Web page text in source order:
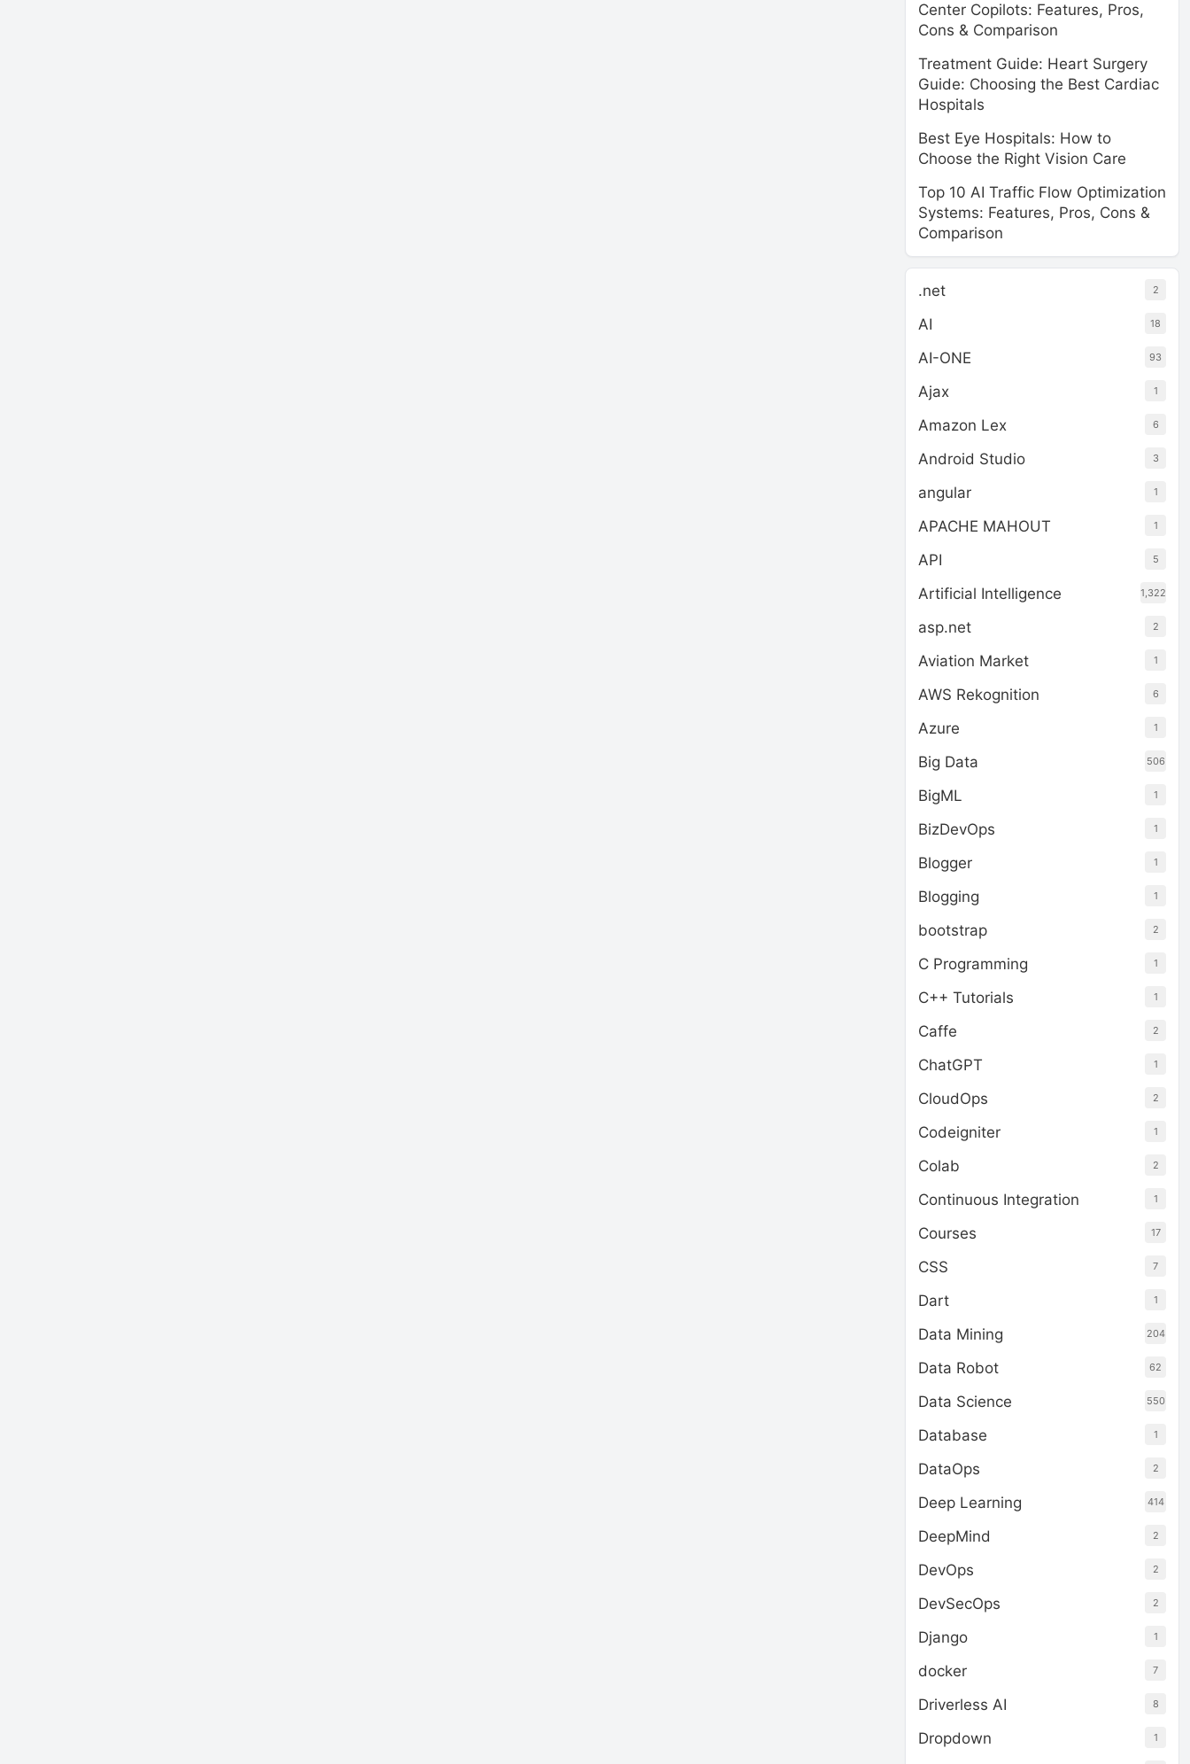
Center Copilots: Features, Pros,
Cons & Comparison
Treatment Guide: Heart Surgery
Guide: Choosing the Best Cardiac
Hospitals
Best Eye Hospitals: How to
Choose the Right Vision Care
Top 10 AI Traffic Flow Optimization
Systems: Features, Pros, Cons &
Comparison
.net 2
AI 18
AI-ONE 93
Ajax 1
Amazon Lex 6
Android Studio 3
angular 1
APACHE MAHOUT 1
API 5
Artificial Intelligence 1,322
asp.net 2
Aviation Market 1
AWS Rekognition 6
Azure 1
Big Data 506
BigML 1
BizDevOps 1
Blogger 1
Blogging 1
bootstrap 2
C Programming 1
C++ Tutorials 1
Caffe 2
ChatGPT 1
CloudOps 2
Codeigniter 1
Colab 2
Continuous Integration 1
Courses 17
CSS 7
Dart 1
Data Mining 204
Data Robot 62
Data Science 550
Database 1
DataOps 2
Deep Learning 414
DeepMind 2
DevOps 2
DevSecOps 2
Django 1
docker 7
Driverless AI 8
Dropdown 1